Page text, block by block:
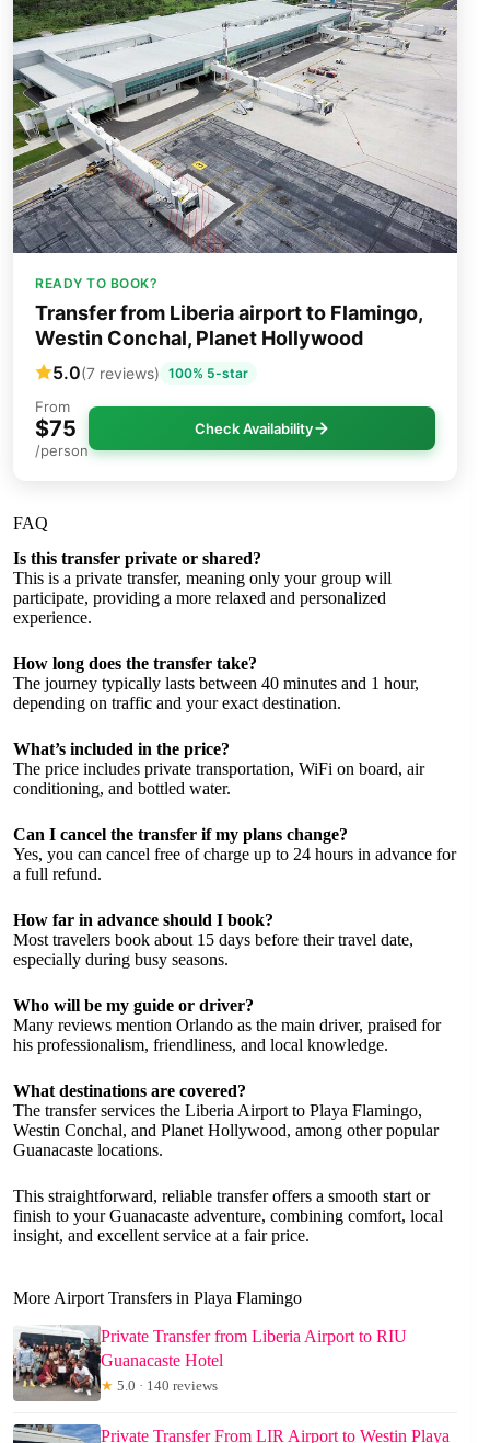
READY TO BOOK?
Transfer from Liberia airport to Flamingo,
Westin Conchal, Planet Hollywood
5.0(7 reviews) 100% 5-star
From
$75
/person
Check Availability
FAQ
Is this transfer private or shared?
This is a private transfer, meaning only your group will
participate, providing a more relaxed and personalized
experience.
How long does the transfer take?
The journey typically lasts between 40 minutes and 1 hour,
depending on traffic and your exact destination.
What’s included in the price?
The price includes private transportation, WiFi on board, air
conditioning, and bottled water.
Can I cancel the transfer if my plans change?
Yes, you can cancel free of charge up to 24 hours in advance for
a full refund.
How far in advance should I book?
Most travelers book about 15 days before their travel date,
especially during busy seasons.
Who will be my guide or driver?
Many reviews mention Orlando as the main driver, praised for
his professionalism, friendliness, and local knowledge.
What destinations are covered?
The transfer services the Liberia Airport to Playa Flamingo,
Westin Conchal, and Planet Hollywood, among other popular
Guanacaste locations.
This straightforward, reliable transfer offers a smooth start or
finish to your Guanacaste adventure, combining comfort, local
insight, and excellent service at a fair price.
More Airport Transfers in Playa Flamingo
Private Transfer from Liberia Airport to RIU
Guanacaste Hotel
★ 5.0 · 140 reviews
Private Transfer From LIR Airport to Westin Playa